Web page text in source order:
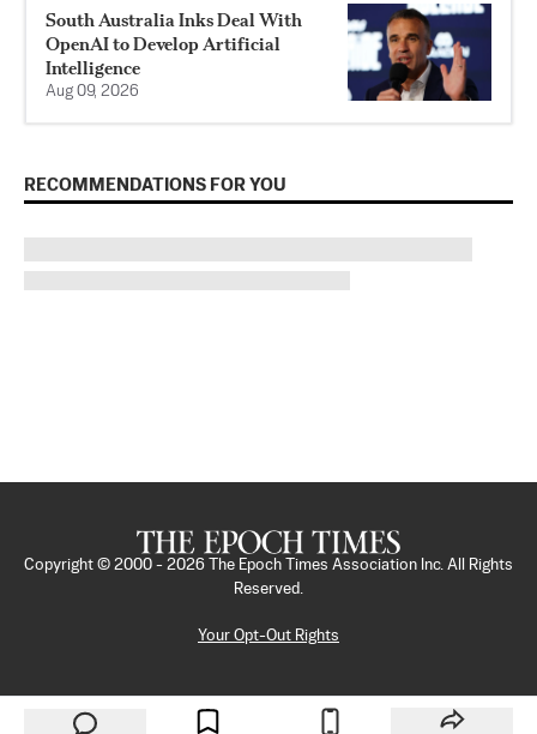
South Australia Inks Deal With
OpenAI to Develop Artificial
Intelligence
Aug 09, 2026
RECOMMENDATIONS FOR YOU
Copyright © 2000 - 2026
The Epoch Times Association Inc. All Rights
Reserved.
Your Opt-Out Rights